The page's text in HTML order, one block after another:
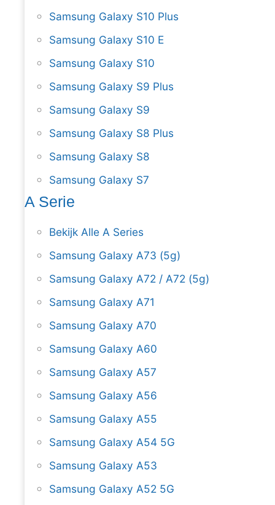
Samsung Galaxy S10 Plus
Samsung Galaxy S10 E
Samsung Galaxy S10
Samsung Galaxy S9 Plus
Samsung Galaxy S9
Samsung Galaxy S8 Plus
Samsung Galaxy S8
Samsung Galaxy S7
A Serie
Bekijk Alle A Series
Samsung Galaxy A73 (5g)
Samsung Galaxy A72 / A72 (5g)
Samsung Galaxy A71
Samsung Galaxy A70
Samsung Galaxy A60
Samsung Galaxy A57
Samsung Galaxy A56
Samsung Galaxy A55
Samsung Galaxy A54 5G
Samsung Galaxy A53
Samsung Galaxy A52 5G